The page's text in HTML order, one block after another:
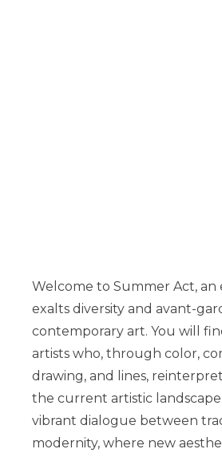
Welcome to Summer Act,
exalts diversity and avant-
contemporary art. You will
artists who, through color,
drawing, and lines,
the current artistic landscape.
vibrant dialogue between
modernity, where new